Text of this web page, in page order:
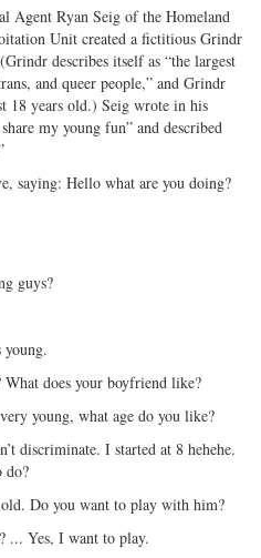
Twitter G+
Agent Ryan Seig of the Homeland
Unit created a fictitious Grindr
describes itself as “the largest
and queer people,” and Grindr
18 years old.) Seig wrote in his
my young fun” and described
saying: Hello what are you doing?
guys?
does your boyfriend like?
young, what age do you like?
discriminate. I started at 8 hehehe.
do?
Do you want to play with him?
... Yes, I want to play.